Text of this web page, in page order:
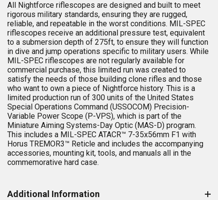
All Nightforce riflescopes are designed and built to meet
rigorous military standards, ensuring they are rugged,
reliable, and repeatable in the worst conditions. MIL-SPEC
riflescopes receive an additional pressure test, equivalent
to a submersion depth of 275ft, to ensure they will function
in dive and jump operations specific to military users. While
MIL-SPEC riflescopes are not regularly available for
commercial purchase, this limited run was created to
satisfy the needs of those building clone rifles and those
who want to own a piece of Nightforce history. This is a
limited production run of 300 units of the United States
Special Operations Command (USSOCOM) Precision-
Variable Power Scope (P-VPS), which is part of the
Miniature Aiming Systems-Day Optic (MAS-D) program.
This includes a MIL-SPEC ATACR™ 7-35x56mm F1 with
Horus TREMOR3™ Reticle and includes the accompanying
accessories, mounting kit, tools, and manuals all in the
commemorative hard case.
Additional Information